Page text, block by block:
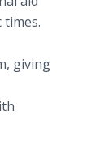
giving